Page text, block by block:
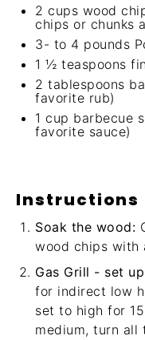
2 cups wood
chips or chunks
3- to 4 pounds
1 ½ teaspoons
2 tablespoons
favorite rub)
1 cup barbecue
favorite sauce)
Instructions
Soak the wood:
wood chips with
Gas Grill - set
for indirect low
set to high for
medium, turn all